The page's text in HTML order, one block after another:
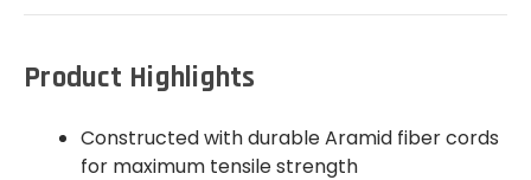
Product Highlights
Constructed with durable Aramid fiber cords
for maximum tensile strength